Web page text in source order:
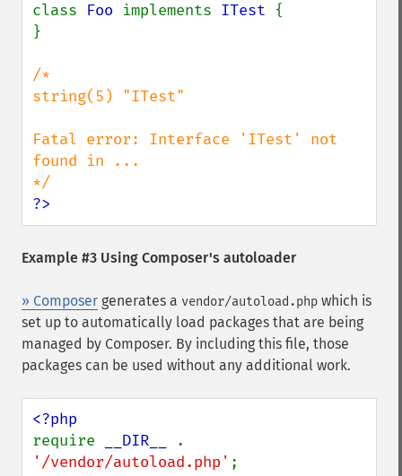
class Foo implements ITest {
}
/*
string(5) "ITest"
Fatal error: Interface 'ITest' not
found in ...
?>
Example #3 Using Composer's autoloader
» Composer generates a vendor/autoload.php which is
set up to automatically load packages that are being
managed by Composer. By including this file, those
packages can be used without any additional work.
require
__DIR__
'/vendor/autoload.php' ;